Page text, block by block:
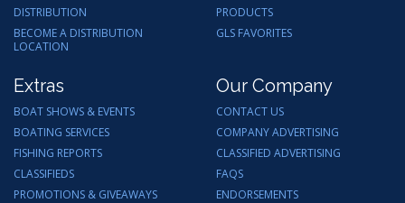
DISTRIBUTION
BECOME A DISTRIBUTION
LOCATION
PRODUCTS
GLS FAVORITES
Extras
BOAT SHOWS & EVENTS
BOATING SERVICES
FISHING REPORTS
CLASSIFIEDS
PROMOTIONS & GIVEAWAYS
Our Company
CONTACT US
COMPANY ADVERTISING
CLASSIFIED ADVERTISING
FAQS
ENDORSEMENTS